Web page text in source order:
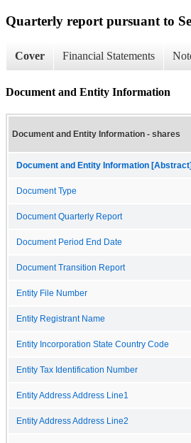
Quarterly report pursuant to
Cover Financial Statements
Document and Entity Information
Document and Entity Information - shares
Document and Entity Information [Abstract]
Document Type
Document Quarterly Report
Document Period End Date
Document Transition Report
Entity File Number
Entity Registrant Name
Entity Incorporation State Country Code
Entity Tax Identification Number
Entity Address Address Line1
Entity Address Address Line2